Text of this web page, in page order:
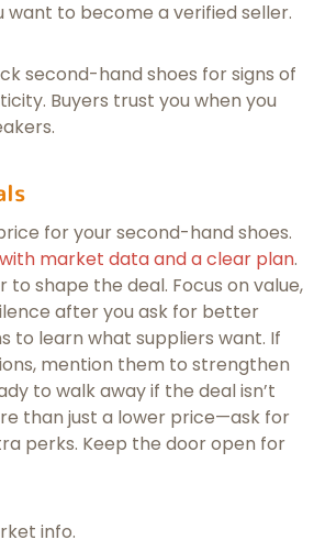
want to become a verified seller.
second-hand shoes for signs of
Buyers trust you when you
for your second-hand shoes.
market data and a clear plan.
shape the deal. Focus on value,
after you ask for better
to learn what suppliers want. If
mention them to strengthen
to walk away if the deal isn’t
than just a lower price—ask for
perks. Keep the door open for
info.